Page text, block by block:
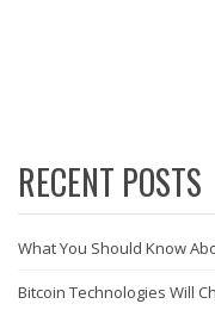
RECENT POSTS
What You Should Know
Bitcoin Technologies Will